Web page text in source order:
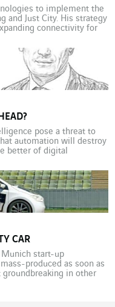
to implement the
and Just City. His strategy
connectivity for
of all New Yorkers;
pose a threat to
automation will destroy
better of digital
Provided we defend a
CAR
Munich start-up
produced as soon as
in other